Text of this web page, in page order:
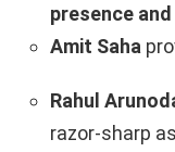
presence
Amit Saha
Rahul
razor-sharp as